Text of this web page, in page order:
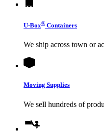
U-Box® Containers
We ship across town or
Moving Supplies
We sell hundreds of